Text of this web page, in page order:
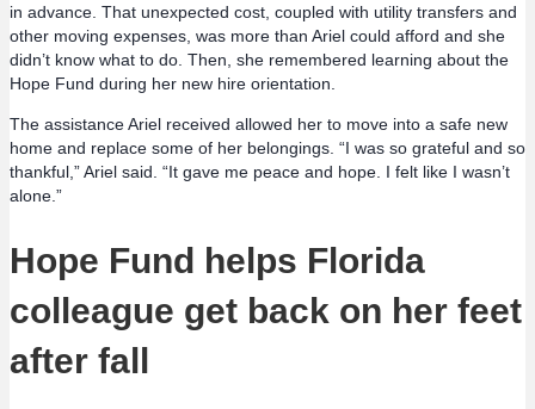
in advance. That unexpected cost, coupled with utility transfers and
other moving expenses, was more than Ariel could afford and she
didn’t know what to do. Then, she remembered learning about the
Hope Fund during her new hire orientation.
The assistance Ariel received allowed her to move into a safe new
home and replace some of her belongings. “I was so grateful and so
thankful,” Ariel said. “It gave me peace and hope. I felt like I wasn’t
alone.”
Hope Fund helps Florida
colleague get back on her feet
after fall